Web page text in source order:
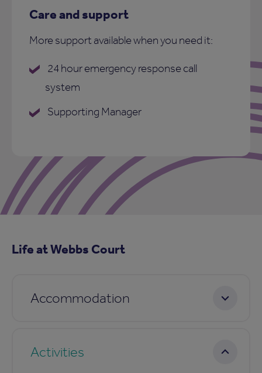
Care and support
More support available when you need it:
24 hour emergency response call
system
Supporting Manager
Life at Webbs Court
Accommodation
Activities